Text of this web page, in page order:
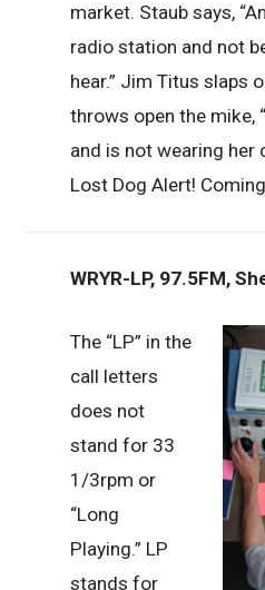
market. Staub says,
radio station and not
hear.” Jim Titus slaps
throws open the mike,
and is not wearing her
Lost Dog Alert!
WRYR-LP, 97.5FM,
The “LP” in the
call letters
does not
stand for 33
1/3rpm or
“Long
Playing.” LP
stands for